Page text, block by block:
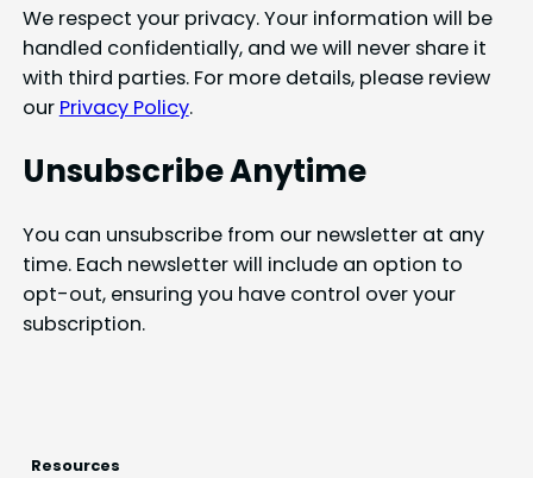
We respect your privacy. Your information will be
handled confidentially, and we will never share it
with third parties. For more details, please review
our Privacy Policy.
Unsubscribe Anytime
You can unsubscribe from our newsletter at any
time. Each newsletter will include an option to
opt-out, ensuring you have control over your
subscription.
Resources